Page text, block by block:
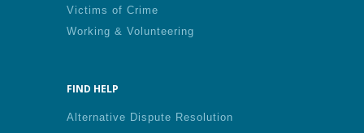
Victims of Crime
Working & Volunteering
FIND HELP
Alternative Dispute Resolution